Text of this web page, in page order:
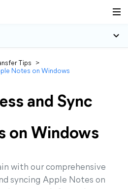
Tips
>
Notes on Windows
and Sync
on Windows
with our comprehensive
syncing Apple Notes on